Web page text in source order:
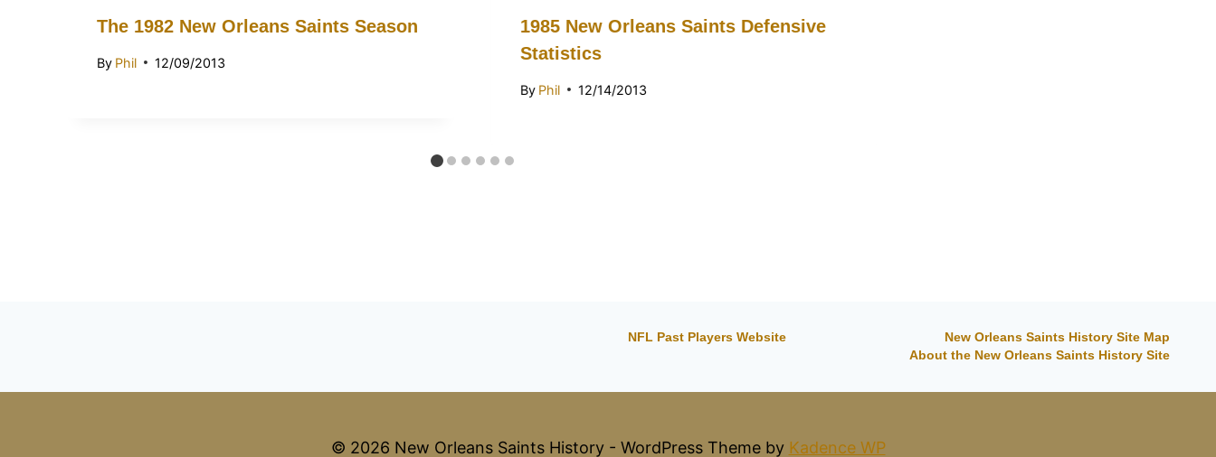
The 1982 New Orleans Saints Season
By Phil 12/09/2013
1985 New Orleans Saints Defensive
Statistics
By Phil 12/14/2013
NFL Past Players Website
New Orleans Saints History Site Map
About the New Orleans Saints History Site
© 2026 New Orleans Saints History - WordPress Theme by Kadence WP